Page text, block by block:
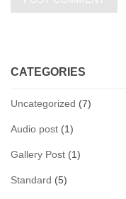
CATEGORIES
Uncategorized (7)
Audio post (1)
Gallery Post (1)
Standard (5)